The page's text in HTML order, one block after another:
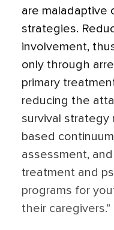
are maladaptive
strategies.
involvement,
only through
primary
reducing the
survival strategy
based
assessment,
treatment and
programs for
their caregivers.”